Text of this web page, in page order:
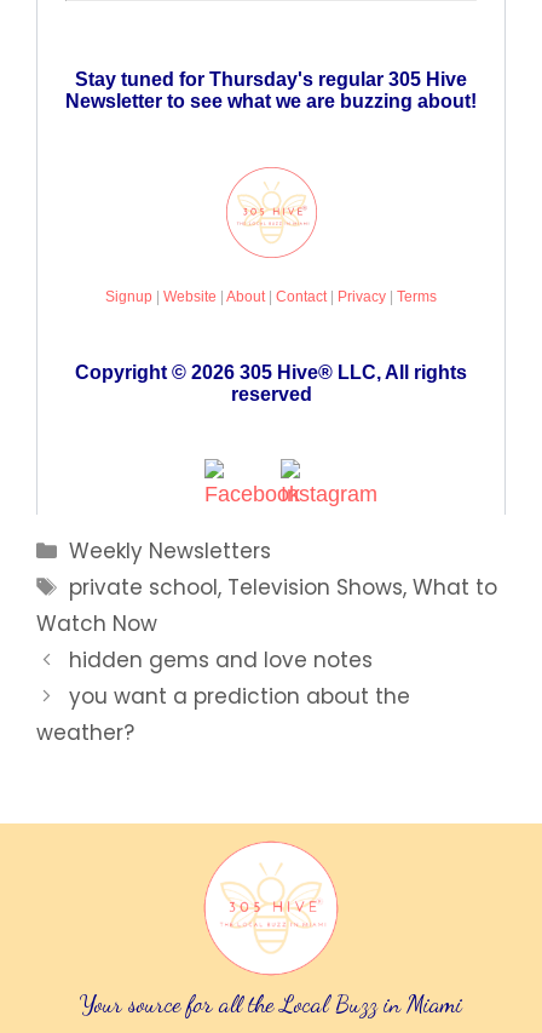
Categories
Weekly Newsletters
Tags
private school, Television Shows,What to
Watch Now
hidden gems and love notes
you want a prediction about the
weather?
Your source for all the Local Buzz in Miami